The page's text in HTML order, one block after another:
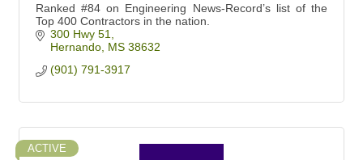
Ranked #84 on Engineering News-Record’s list of the
Top 400 Contractors in the nation.
300 Hwy 51
Hernando MS 38632
(901) 791-3917
ACTIVE